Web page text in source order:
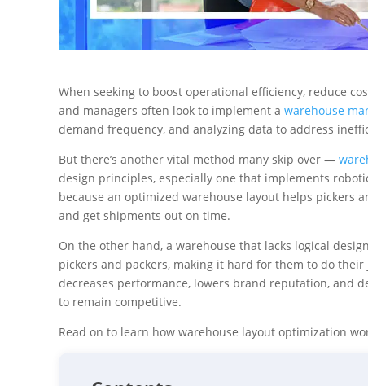
When seeking to boost operational efficiency, reduce
and managers often look to implement a warehouse
demand frequency, and analyzing data to address
But there’s another vital method many skip over —
design principles, especially one that implements
because an optimized warehouse layout helps pickers
and get shipments out on time.
On the other hand, a warehouse that lacks logical
pickers and packers, making it hard for them to do
decreases performance, lowers brand reputation, and
to remain competitive.
Read on to learn how warehouse layout optimization